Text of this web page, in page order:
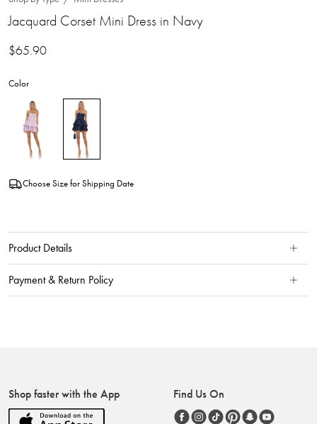
Jacquard Corset Mini Dress in Navy
$65.90
Color
Choose Size for Shipping Date
Product Details
Payment & Return Policy
Shop faster with the App Find Us On